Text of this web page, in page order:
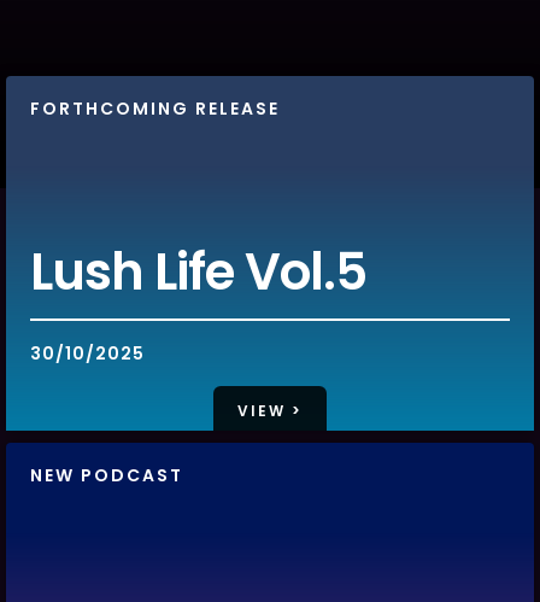
FORTHCOMING RELEASE
Lush Life Vol.5
30/10/2025
VIEW >
NEW PODCAST